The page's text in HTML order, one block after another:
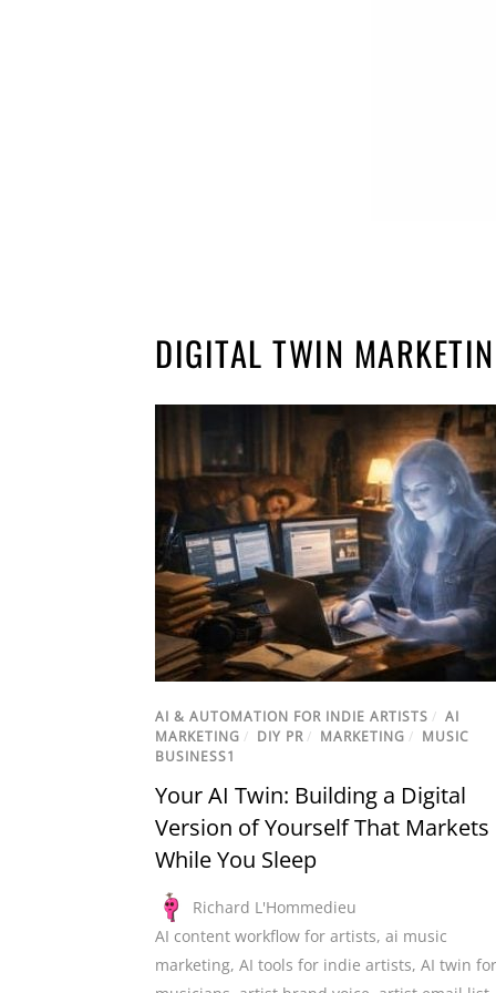
DIGITAL TWIN
AI & AUTOMATION FOR INDIE ARTISTS / AI
MARKETING / DIY PR/ MARKETING / MUSIC
BUSINESS1
Your AI Twin: Building a Digital
Version of Yourself That Markets
While You Sleep
Richard L'Hommedieu
AI content workflow for artists, ai music
marketing, AI tools for indie artists, AI twin for